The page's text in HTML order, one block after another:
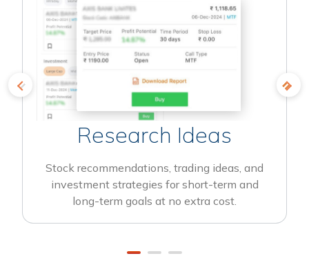
Research Ideas
Stock recommendations, trading ideas, and
investment strategies for short-term and
long-term goals at no extra cost.